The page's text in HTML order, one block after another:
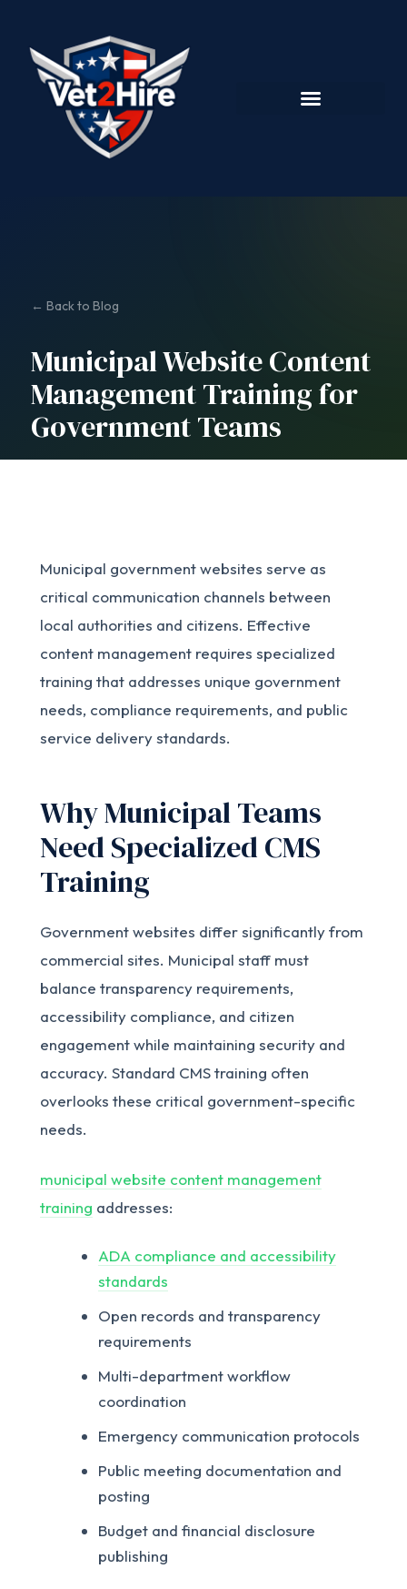
← Back to Blog
Municipal Website Content
Management Training for
Government Teams
Municipal government websites serve as
critical communication channels between
local authorities and citizens. Effective
content management requires specialized
training that addresses unique government
needs, compliance requirements, and public
service delivery standards.
Why Municipal Teams
Need Specialized CMS
Training
Government websites differ significantly from
commercial sites. Municipal staff must
balance transparency requirements,
accessibility compliance, and citizen
engagement while maintaining security and
accuracy. Standard CMS training often
overlooks these critical government-specific
needs.
municipal website content management
training addresses:
ADA compliance and accessibility
standards
Open records and transparency
requirements
Multi-department workflow
coordination
Emergency communication protocols
Public meeting documentation and
posting
Budget and financial disclosure
publishing